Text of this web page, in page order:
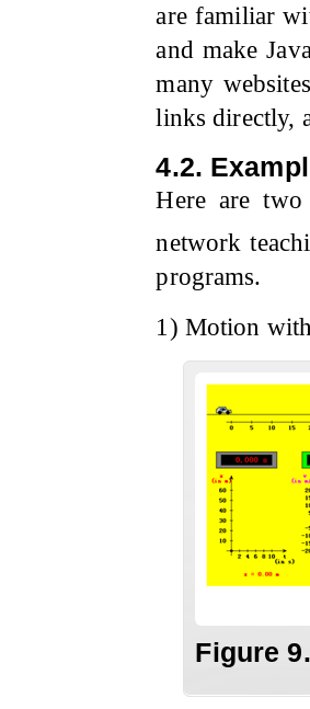
are familiar
and make
many
links directly,
4.2.
Here are two
network
programs.
1) Motion
Figure9